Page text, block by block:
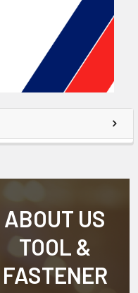
ABOUT US
TOOL &
FASTENER